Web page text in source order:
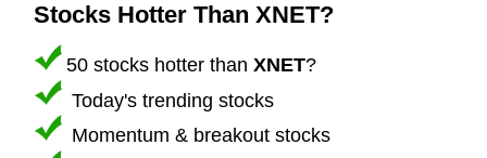
Stocks Hotter Than XNET?
50 stocks hotter than XNET?
Today's trending stocks
Momentum & breakout stocks